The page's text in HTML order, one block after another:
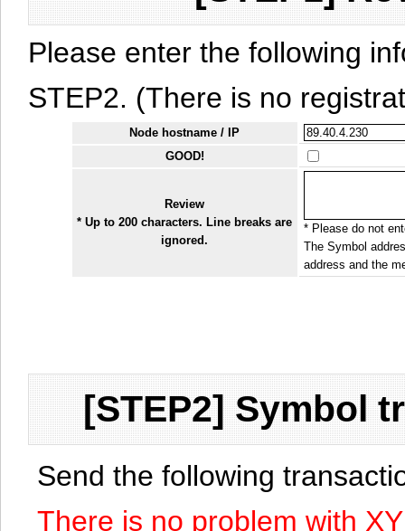
Please enter the following
STEP2. (There is no
Node hostname / IP
GOOD!
Review
* Up to 200 characters. Line breaks are
ignored.
* Please do not
The Symbol
address and the
[STEP2] Symbol
Send the following
There is no problem with